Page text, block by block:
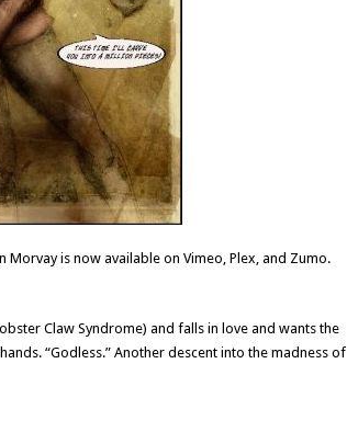
is now available on Vimeo, Plex, and Zumo.
Claw Syndrome) and falls in love and wants the
“Godless.” Another descent into the madness of